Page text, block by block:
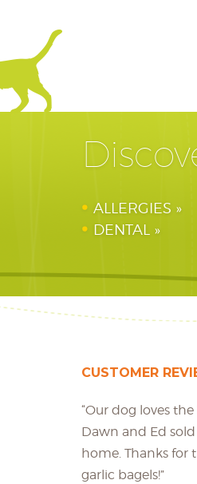
ALLERGIES
DENTAL
CUSTOMER
“Our dog loves
Dawn and Ed
home. Thanks for
garlic bagels!”